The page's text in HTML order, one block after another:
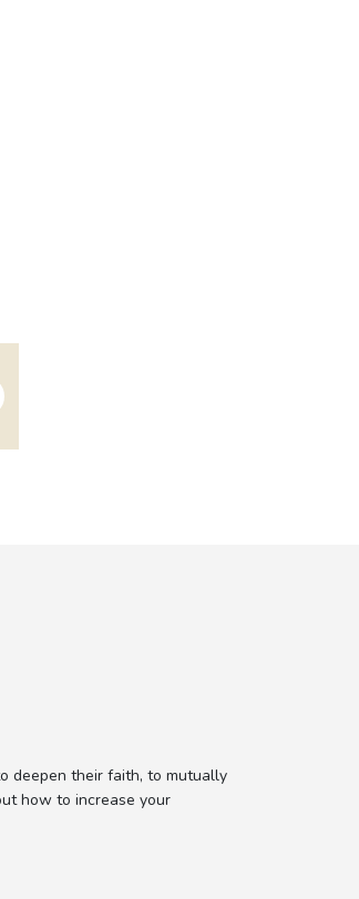
deepen their faith, to mutually
how to increase your